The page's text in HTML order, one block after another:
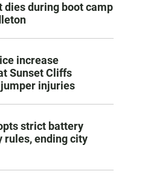
dies during boot camp
increase
Sunset Cliffs
injuries
strict battery
rules, ending city